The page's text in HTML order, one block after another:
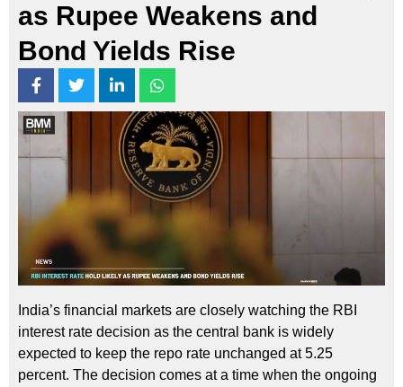
as Rupee Weakens and
Bond Yields Rise
India’s financial markets are closely watching the RBI
interest rate decision as the central bank is widely
expected to keep the repo rate unchanged at 5.25
percent. The decision comes at a time when the ongoing